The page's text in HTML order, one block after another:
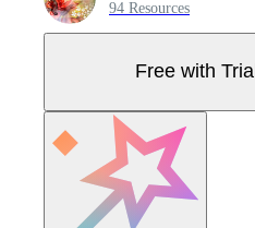
94 Resources
Free with Trial